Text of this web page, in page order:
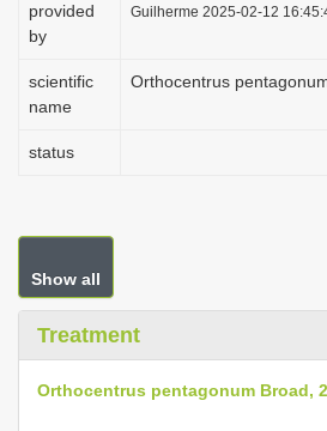
provided
by
Guilherme 2025-02-12
scientific
name
Orthocentrus
status
Show all
Treatment
Orthocentrus pentagonum Broad,